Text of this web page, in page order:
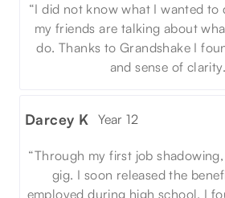
“I did not know what I wanted to
my friends are talking about
do. Thanks to Grandshake I
and sense of
Darcey K Year 12
“Through my first job
gig. I soon released the
employed during high school. I